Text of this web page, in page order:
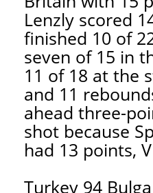
Lenzly scored
finished 10 of
seven of 15 in
11 of 18 at the
and 11
ahead three-
shot because
had 13 points,
Turkey 94